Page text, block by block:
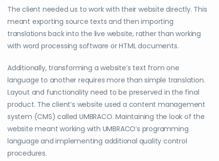
The client needed us to work with their website directly. This
meant exporting source texts and then importing
translations back into the live website, rather than working
with word processing software or HTML documents.
Additionally, transforming a website’s text from one
language to another requires more than simple translation.
Layout and functionality need to be preserved in the final
product. The client’s website used a content management
system (CMS) called UMBRACO. Maintaining the look of the
website meant working with UMBRACO’s programming
language and implementing additional quality control
procedures.